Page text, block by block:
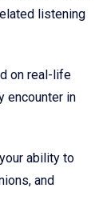
listening
on real-life
encounter in
ability to
and